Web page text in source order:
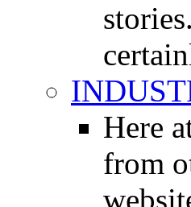
Here
from